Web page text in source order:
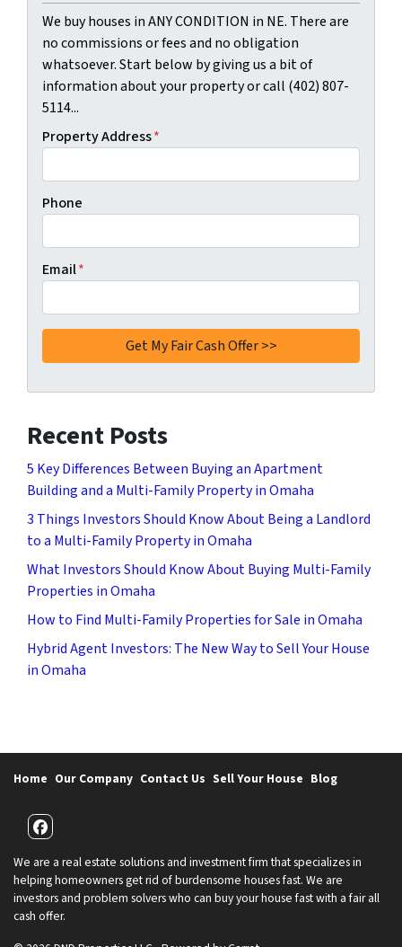
We buy houses in ANY CONDITION in NE. There are
no commissions or fees and no obligation
whatsoever. Start below by giving us a bit of
information about your property or call (402) 807-
5114...
Property Address*
Phone
Email*
Recent Posts
5 Key Differences Between Buying an Apartment
Building and a Multi-Family Property in Omaha
3 Things Investors Should Know About Being a Landlord
to a Multi-Family Property in Omaha
What Investors Should Know About Buying Multi-Family
Properties in Omaha
How to Find Multi-Family Properties for Sale in Omaha
Hybrid Agent Investors: The New Way to Sell Your House
in Omaha
Home Our Company Contact Us Sell Your House Blog
Facebook
We are a real estate solutions and investment firm that specializes in
helping homeowners get rid of burdensome houses fast. We are
investors and problem solvers who can buy your house fast with a fair all
cash offer.